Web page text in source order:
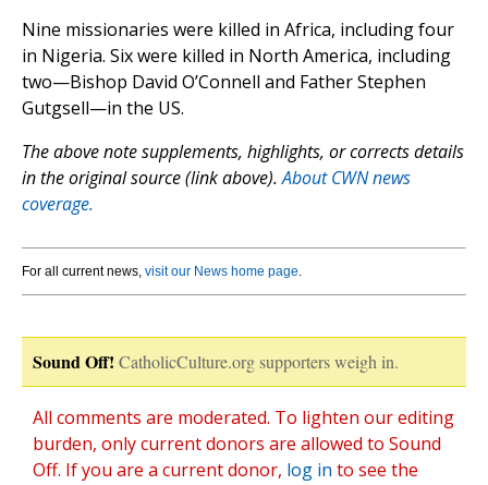
Nine missionaries were killed in Africa, including four
in Nigeria. Six were killed in North America, including
two—Bishop David O’Connell and Father Stephen
Gutgsell—in the US.
The above note supplements, highlights, or corrects details
in the original source (link above).About CWN news
coverage.
For all current news, visit our News home page.
Sound Off! CatholicCulture.org supporters weigh in.
All comments are moderated. To lighten our editing
burden, only current donors are allowed to Sound
Off. If you are a current donor, log in to see the